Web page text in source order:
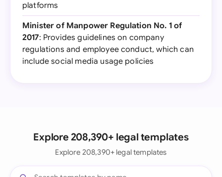
platforms
Minister of Manpower Regulation No. 1 of
2017: Provides guidelines on company
regulations and employee conduct, which can
include social media usage policies
Explore 208,390+ legal templates
Explore 208,390+ legal templates